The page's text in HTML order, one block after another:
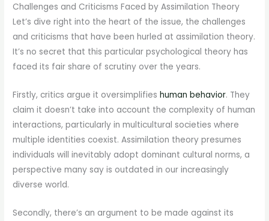
Challenges and Criticisms Faced by Assimilation Theory
Let’s dive right into the heart of the issue, the challenges
and criticisms that have been hurled at assimilation theory.
It’s no secret that this particular psychological theory has
faced its fair share of scrutiny over the years.
Firstly, critics argue it oversimplifieshuman behavior. They
claim it doesn’t take into account the complexity of human
interactions, particularly in multicultural societies where
multiple identities coexist. Assimilation theory presumes
individuals will inevitably adopt dominant cultural norms, a
perspective many say is outdated in our increasingly
diverse world.
Secondly, there’s an argument to be made against its